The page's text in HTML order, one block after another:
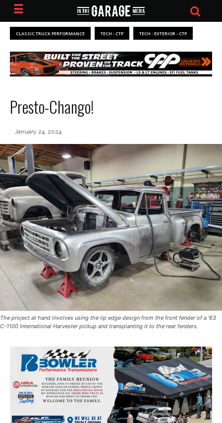
CLASSIC TRUCK PERFORMANCE TECH - CTP TECH - EXTERIOR - CTP
Presto-Chango!
January 24, 2024
The project at hand involves using the lip edge design from the front fender of a ’63
C-1100 International Harvester pickup and transplanting it to the rear fenders.